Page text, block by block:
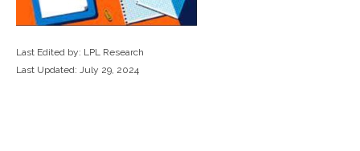
Last Edited by: LPL Research
Last Updated: July 29, 2024